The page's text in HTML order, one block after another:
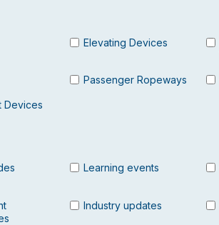
Elevating Devices
Passenger Ropeways
Devices
Learning events
Industry updates